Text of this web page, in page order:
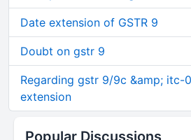
Date extension of GSTR 9
Doubt on gstr 9
Regarding gstr 9/9c &amp; itc-
extension
Popular Discussions